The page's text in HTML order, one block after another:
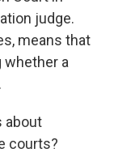
judge.
means that
a
about
courts?